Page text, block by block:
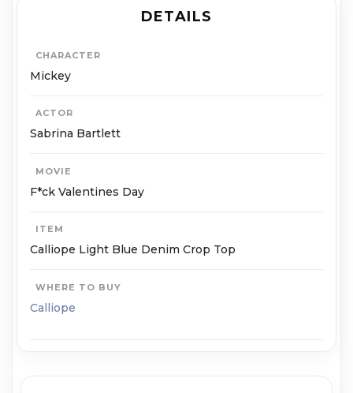
DETAILS
CHARACTER
Mickey
ACTOR
Sabrina Bartlett
MOVIE
F*ck Valentines Day
ITEM
Calliope Light Blue Denim Crop Top
WHERE TO BUY
Calliope